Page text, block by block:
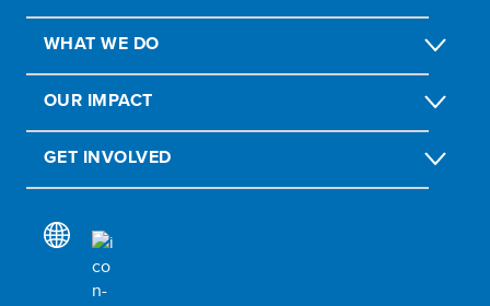
WHAT WE DO
OUR IMPACT
GET INVOLVED